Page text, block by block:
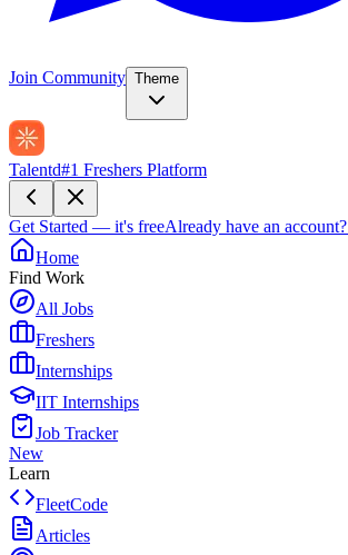
Join Community Theme
Talentd#1 Freshers Platform
Get Started — it's freeAlready have an account?
Home
Find Work
All Jobs
Freshers
Internships
IIT Internships
Job Tracker
New
Learn
FleetCode
Articles